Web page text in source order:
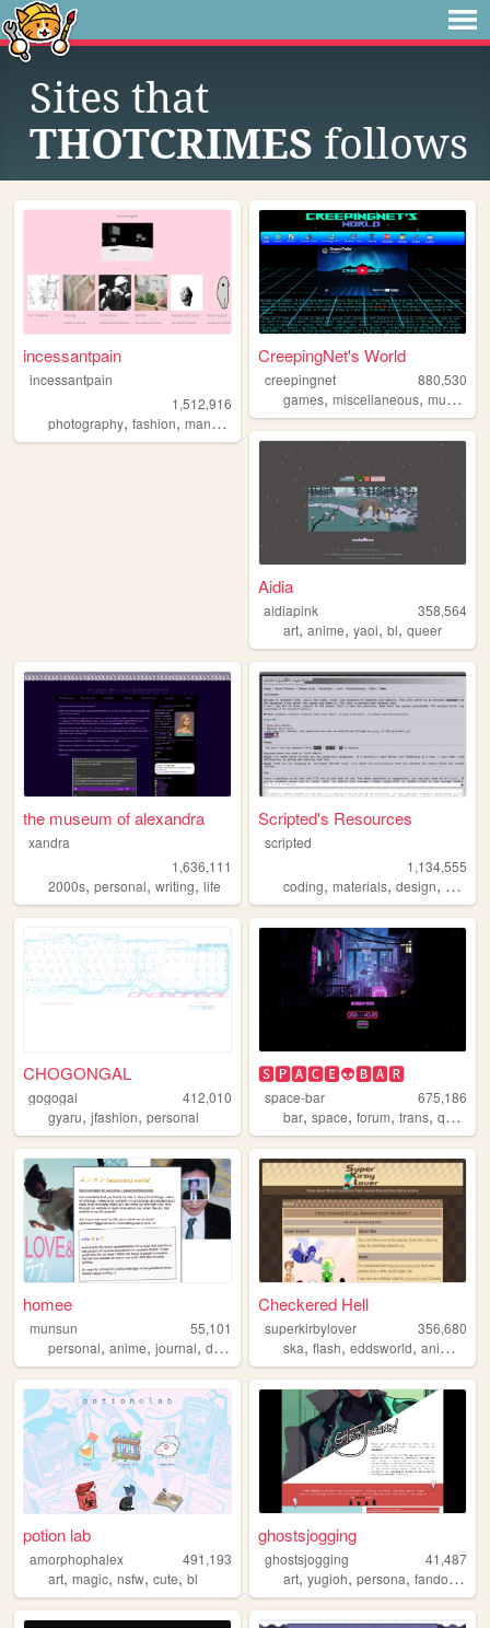
Sites that
THOTCRIMES follows
incessantpain
incessantpain
1,512,916
photography, fashion, manga personal,diy
CreepingNet's World
creepingnet
880,530
games,miscellaneous,music
Aidia
aidiapink
358,564
art,anime,yaoi,bl,queer
the museum of alexandra
xandra
1,636,111
2000s, personal, writing, life
Scripted's Resources
scripted
1,134,555
coding,materials,design, carrd
CHOGONGAL
gogogal
412,010
gyaru, jfashion, personal
🆂🅿🅰🅲🅴👽🅱🅰🆁
space-bar
675,186
bar,space,forum,trans,queer
homee
munsun
55,101
personal, anime, journal, diary
Checkered Hell
superkirbylover
356,680
ska,flash,eddsworld,animation
potion lab
amorphophalex
491,193
art, magic, nsfw, cute, bl
ghostsjogging
ghostsjogging
41,487
art,yugioh,persona,fandom ,